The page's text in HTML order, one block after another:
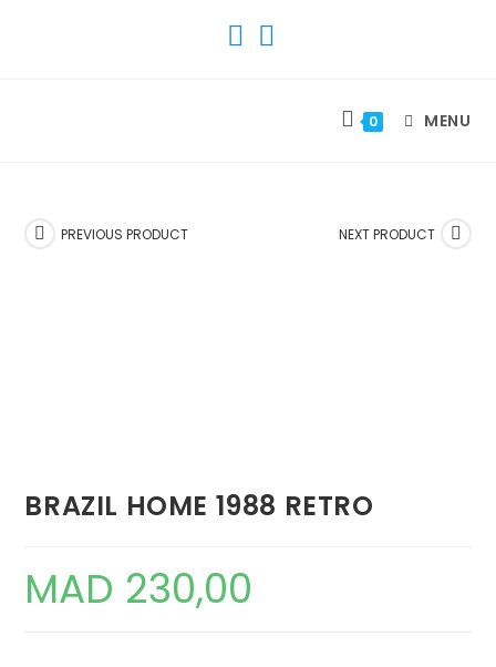
0 MENU
PREVIOUS PRODUCT NEXT PRODUCT
BRAZIL HOME 1988 RETRO
MAD 230,00